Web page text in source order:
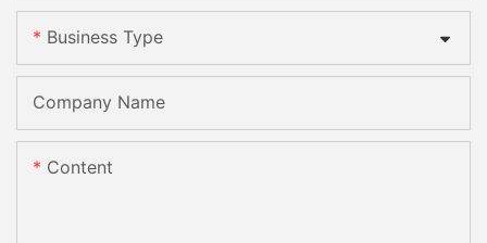
Business Type
Company Name
Content